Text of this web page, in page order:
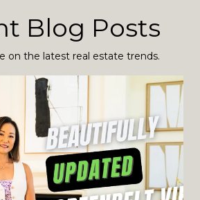
Blog Posts
on the latest real estate trends.